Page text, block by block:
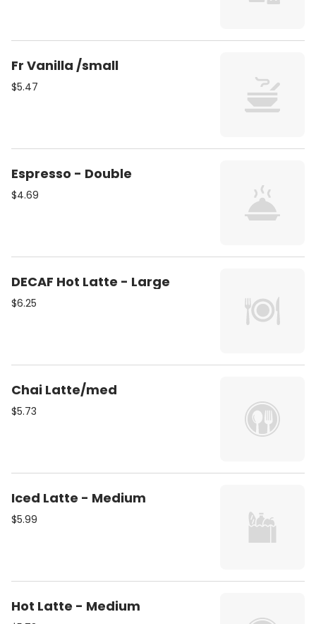
Fr Vanilla /small
$5.47
Espresso - Double
$4.69
DECAF Hot Latte - Large
$6.25
Chai Latte/med
$5.73
Iced Latte - Medium
$5.99
Hot Latte - Medium